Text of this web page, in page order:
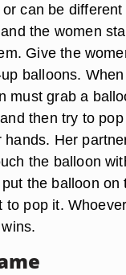
can be
the women
Give the
balloons.
must grab a
then try to
hands. Her
the balloon
the balloon on
to pop it.